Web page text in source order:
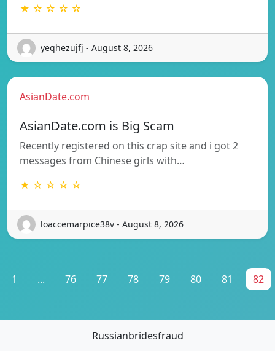
★ ☆ ☆ ☆ ☆
yeqhezujfj - August 8, 2026
AsianDate.com
AsianDate.com is Big Scam
Recently registered on this crap site and i got 2
messages from Chinese girls with…
★ ☆ ☆ ☆ ☆
loaccemarpice38v - August 8, 2026
1 ... 76 77 78 79 80 81 82
Russianbridesfraud